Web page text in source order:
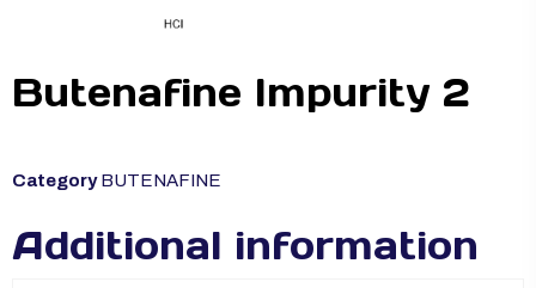
Butenafine Impurity 2
Category BUTENAFINE
Additional information